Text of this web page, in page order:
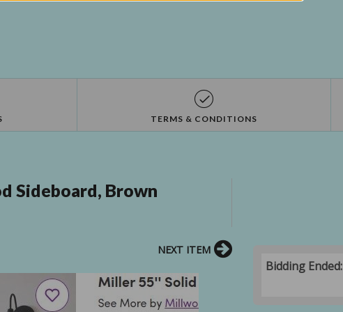
TERMS & CONDITIONS
Sideboard, Brown
Bidding Ended:
NEXT ITEM